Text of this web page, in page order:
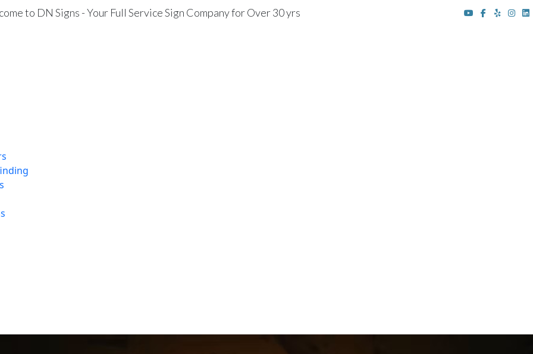
to DN Signs - Your Full Service Sign Company for Over 30 yrs
Storefront Sign Company Los